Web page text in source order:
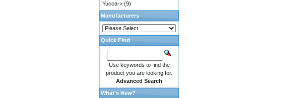
Yucca-> (9)
Manufacturers
Quick Find
Use keywords to find the
product you are looking for.
Advanced Search
What's New?